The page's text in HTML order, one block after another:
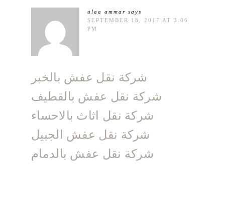
alaa ammar says
SEPTEMBER 18, 2017 AT 3:06
PM
شركة نقل عفش بالخبر
شركة نقل عفش بالقطيف
شركة نقل اثاث بالاحساء
شركة نقل عفش الجبيل
شركة نقل عفش بالدمام